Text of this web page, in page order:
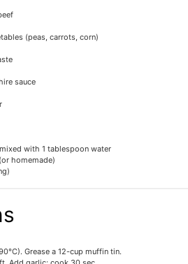
(peas, carrots, corn)
sauce
with 1 tablespoon water
homemade)
Grease a 12-cup muffin tin.